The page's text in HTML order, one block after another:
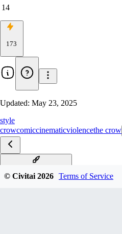
14
173
Updated: May 23, 2025
style
crowcomiccinematicviolencethe crow
© Civitai2026 Terms of Service